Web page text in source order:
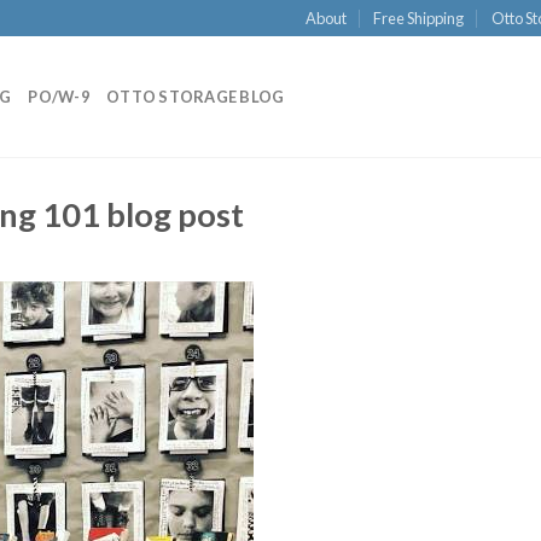
About Free Shipping Otto
PO/W-9 OTTO STORAGE BLOG
101 blog post